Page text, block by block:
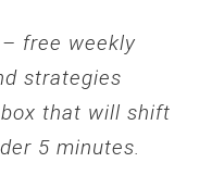
– free weekly
strategies
that will shift
5 minutes.